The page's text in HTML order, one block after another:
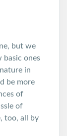
but we
basic ones
in
be more
of
of
too, all by